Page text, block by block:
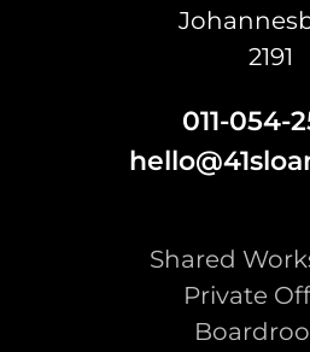
2191
011-054-
Shared
Private